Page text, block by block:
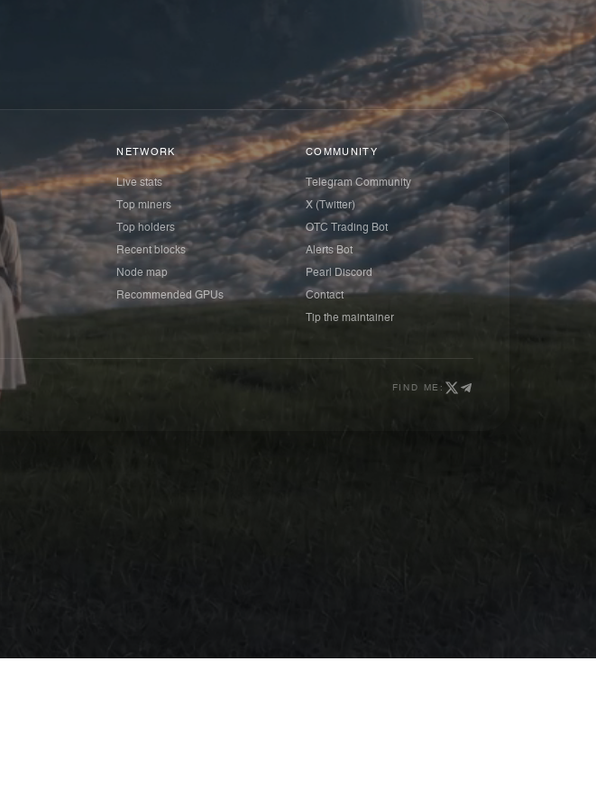
NETWORK
Live stats
Top miners
Top holders
Recent blocks
Node map
Recommended GPUs
COMMUNITY
Telegram Community
X (Twitter)
OTC Trading Bot
Alerts Bot
Pearl Discord
Contact
Tip the maintainer
FIND ME: